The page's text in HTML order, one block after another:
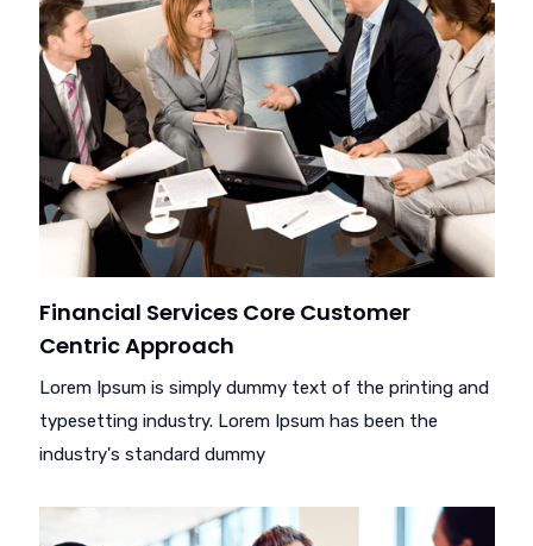
Financial Services Core Customer
Centric Approach
Lorem Ipsum is simply dummy text of the printing and
typesetting industry. Lorem Ipsum has been the
industry's standard dummy